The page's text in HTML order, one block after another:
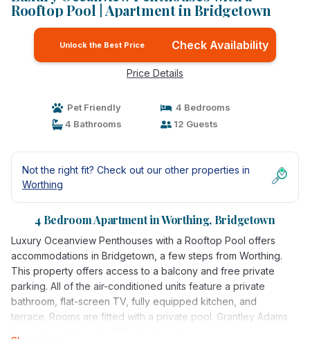
Rooftop Pool | Apartment in Bridgetown
Unlock the Best Price Check Availability
Price Details
Pet Friendly
4 Bedrooms
4 Bathrooms
12 Guests
Not the right fit? Check out our other properties in
Worthing
4 Bedroom Apartment in Worthing, Bridgetown
Luxury Oceanview Penthouses with a Rooftop Pool offers
accommodations in Bridgetown, a few steps from Worthing.
This property offers access to a balcony and free private
parking. All of the air-conditioned units feature a private
bathroom, flat-screen TV, fully equipped kitchen, and
terrace. Rooms are fitted with a private pool. Grantley Adams